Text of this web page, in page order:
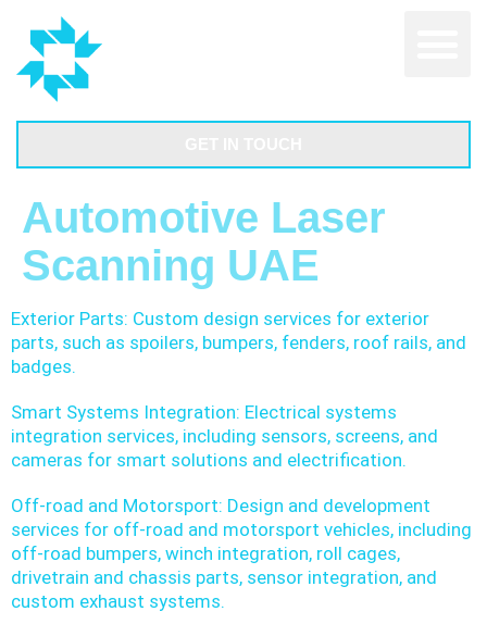
Automotive Laser
Scanning UAE
Exterior Parts: Custom design services for exterior
parts, such as spoilers, bumpers, fenders, roof rails, and
badges.
Smart Systems Integration: Electrical systems
integration services, including sensors, screens, and
cameras for smart solutions and electrification.
Off-road and Motorsport: Design and development
services for off-road and motorsport vehicles, including
off-road bumpers, winch integration, roll cages,
drivetrain and chassis parts, sensor integration, and
custom exhaust systems.